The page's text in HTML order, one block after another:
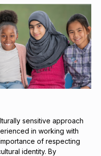
sensitive approach
in working with
of respecting
identity. By